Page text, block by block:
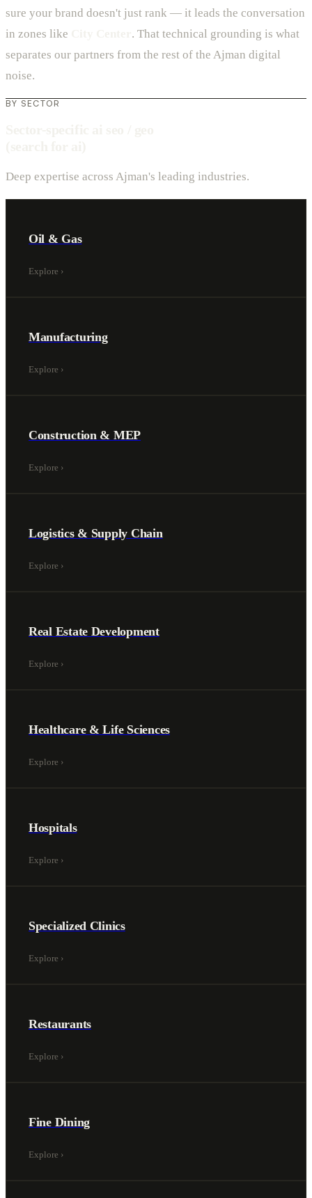
sure your brand doesn't just rank — it leads the conversation
in zones like
. That technical grounding is what
separates our partners from the rest of the Ajman digital
noise.
BY SECTOR
Deep expertise across Ajman's leading industries.
Oil & Gas
Explore ›
Manufacturing
Explore ›
Construction & MEP
Explore ›
Logistics & Supply Chain
Explore ›
Real Estate Development
Explore ›
Healthcare & Life Sciences
Explore ›
Hospitals
Explore ›
Specialized Clinics
Explore ›
Restaurants
Explore ›
Fine Dining
Explore ›